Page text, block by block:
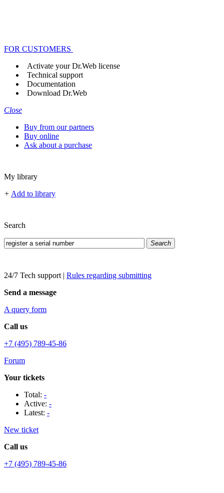
FOR CUSTOMERS
Activate your Dr.Web license
Technical support
Documentation
Download Dr.Web
Close
Buy from our partners
Buy online
Ask about a purchase
My library
+ Add to library
Search
Search
24/7 Tech support | Rules regarding submitting
Send a message
A query form
Call us
+7 (495) 789-45-86
Forum
Your tickets
Total: -
Active: -
Latest: -
New ticket
Call us
+7 (495) 789-45-86